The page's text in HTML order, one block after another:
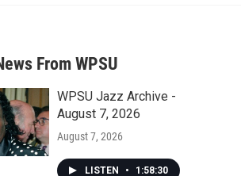
a
r
c
h
From WPSU
WPSU Jazz Archive -
August 7, 2026
August 7, 2026
LISTEN • 1:58:30